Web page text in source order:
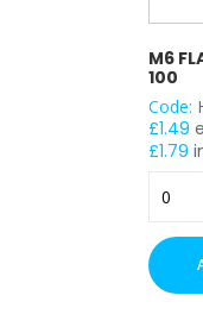
M6
100
Code:
£1.49
£1.79
Flange
Nuts
(BZP)
x